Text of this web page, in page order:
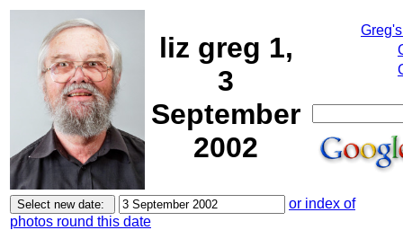
liz greg 1,
3
September
2002
or index of
photos round this date